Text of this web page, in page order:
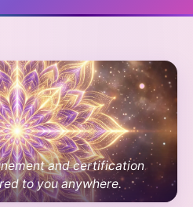
and certification
to you anywhere.